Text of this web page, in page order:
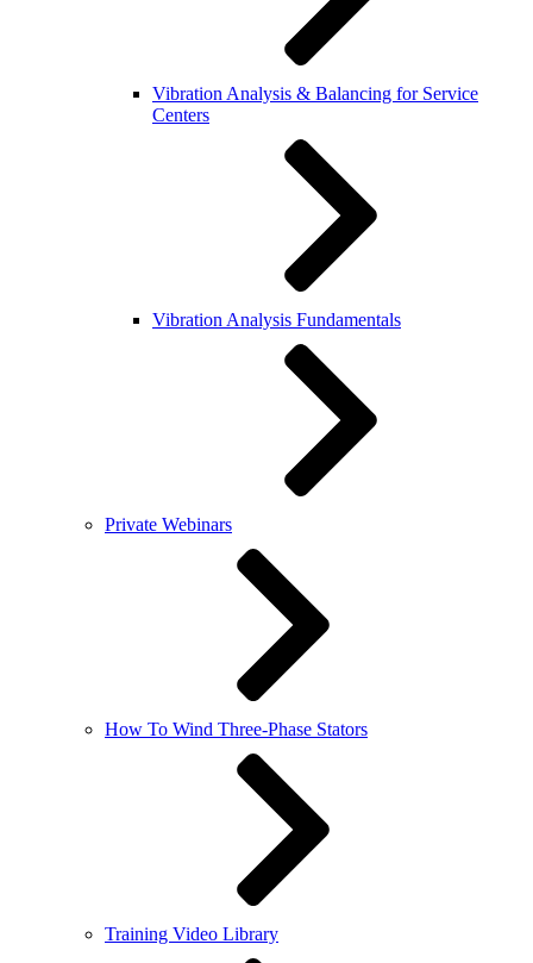
Vibration Analysis & Balancing for Service
Centers
Vibration Analysis Fundamentals
Private Webinars
How To Wind Three-Phase Stators
Training Video Library